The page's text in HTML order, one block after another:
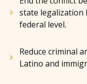
state legalization
federal level.
Reduce criminal
Latino and